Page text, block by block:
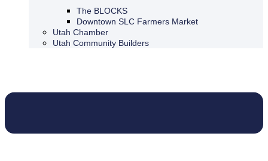
The BLOCKS
Downtown SLC Farmers Market
Utah Chamber
Utah Community Builders